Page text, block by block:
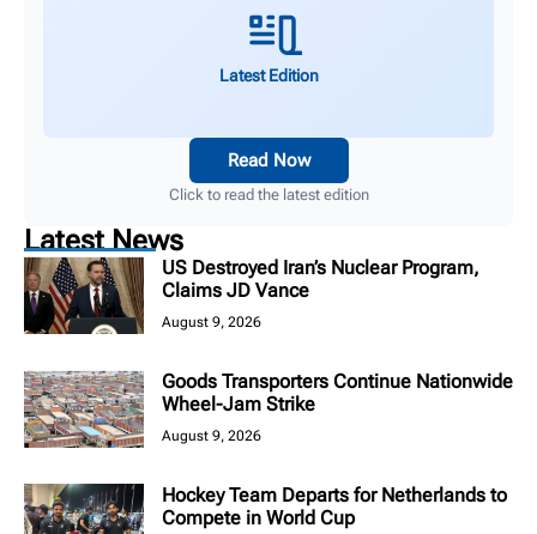
Latest Edition
Read Now
Click to read the latest edition
Latest News
US Destroyed Iran’s Nuclear Program,
Claims JD Vance
August 9, 2026
Goods Transporters Continue Nationwide
Wheel-Jam Strike
August 9, 2026
Hockey Team Departs for Netherlands to
Compete in World Cup